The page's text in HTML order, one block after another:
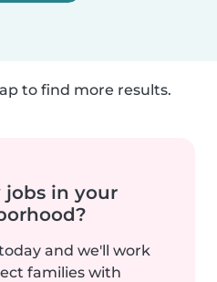
to find more results.
jobs in your
and we'll work
families with